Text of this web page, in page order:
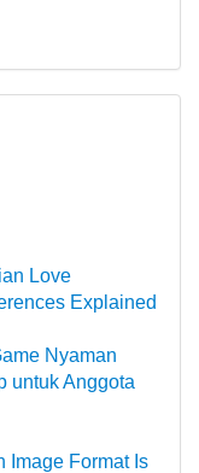
Love
Explained
Nyaman
untuk Anggota
Image Format Is